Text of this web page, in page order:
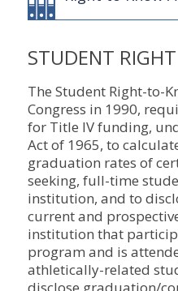
STUDENT
The Student Right-to-
Congress in 1990,
for Title IV funding,
Act of 1965, to
graduation rates of
seeking, full-time
institution, and to
current and
institution that
program and is
athletically-related